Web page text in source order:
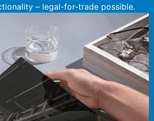
– legal-for-trade possible.